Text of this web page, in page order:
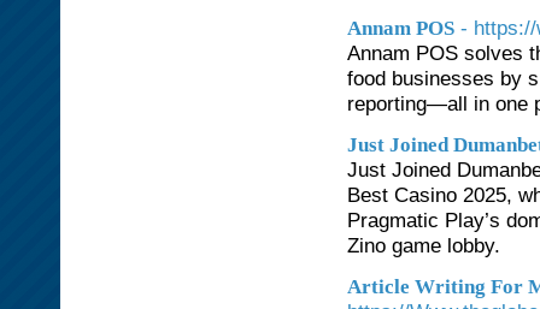
Annam POS - https://
Annam POS solves
food businesses by
reporting—all in one
Just Joined
Just Joined
Best Casino 2025,
Pragmatic Play’s
Zino game lobby.
Article Writing For